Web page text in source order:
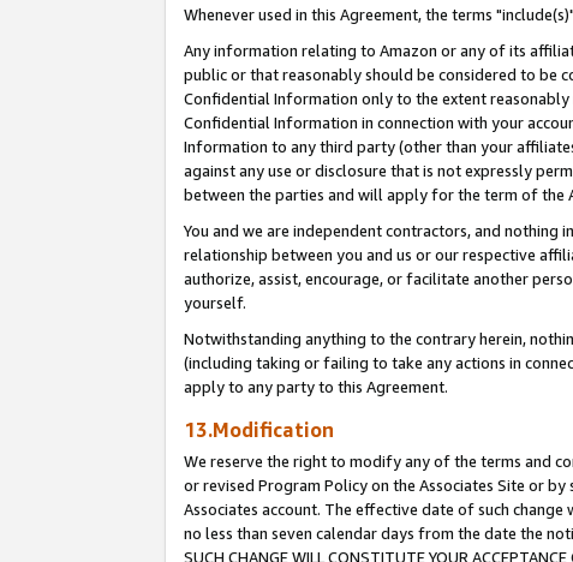
Whenever used in this Agreement, the terms
Any information relating to Amazon or any of its
public or that reasonably should be considered to be
Confidential Information only to the extent
Confidential Information in connection with your
Information to any third party (other than your
against any use or disclosure that is not expressly
between the parties and will apply for the term of the
You and we are independent contractors, and nothing
relationship between you and us or our respective
authorize, assist, encourage, or facilitate another
yourself.
Notwithstanding anything to the contrary herein,
(including taking or failing to take any actions in
apply to any party to this Agreement.
13.Modification
We reserve the right to modify any of the terms and
or revised Program Policy on the Associates Site or
Associates account. The effective date of such
no less than seven calendar days from the date the
SUCH CHANGE WILL CONSTITUTE YOUR